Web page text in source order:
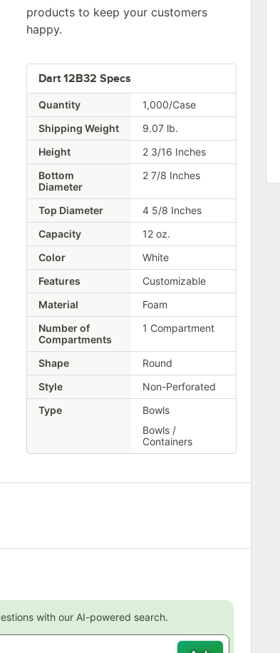
products to keep your customers
happy.
Dart 12B32 Specs
Quantity
1,000/Case
Shipping Weight
9.07 lb.
Height
2 3/16 Inches
Bottom
Diameter
2 7/8 Inches
Top Diameter
4 5/8 Inches
Capacity
12 oz.
Color
White
Features
Customizable
Material
Foam
Number of
Compartments
1 Compartment
Shape
Round
Style
Non-Perforated
Type
Bowls
Bowls /
Containers
with our AI-powered search.